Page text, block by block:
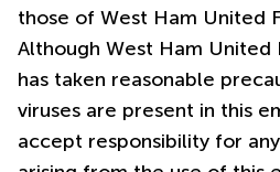
those of West Ham United
Although West Ham
has taken reasonable
viruses are present in this
accept responsibility for